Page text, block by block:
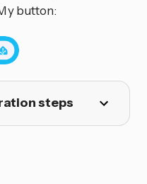
button:
steps